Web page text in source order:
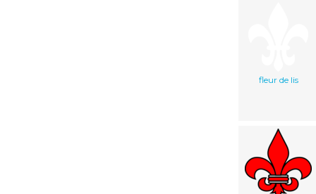
fleur de lis